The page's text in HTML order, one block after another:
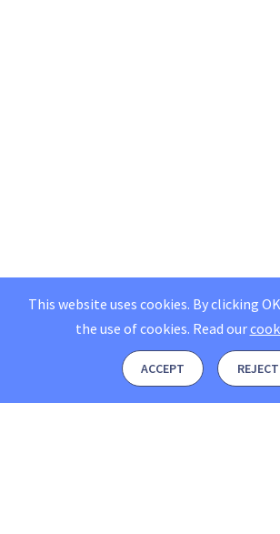
This website uses cookies. By clicking
the use of cookies. Read our
ACCEPT REJECT